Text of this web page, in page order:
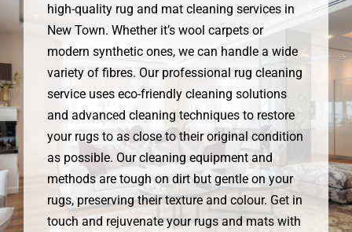
high-quality rug and mat cleaning services in
New Town. Whether it’s wool carpets or
modern synthetic ones, we can handle a wide
variety of fibres. Our professional rug cleaning
service uses eco-friendly cleaning solutions
and advanced cleaning techniques to restore
your rugs to as close to their original condition
as possible. Our cleaning equipment and
methods are tough on dirt but gentle on your
rugs, preserving their texture and colour. Get in
touch and rejuvenate your rugs and mats with